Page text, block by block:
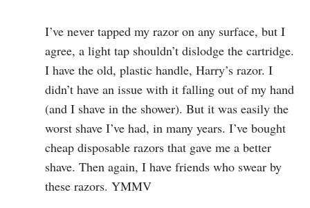
I’ve never tapped my razor on any surface, but I
agree, a light tap shouldn’t dislodge the cartridge.
I have the old, plastic handle, Harry’s razor. I
didn’t have an issue with it falling out of my hand
(and I shave in the shower). But it was easily the
worst shave I’ve had, in many years. I’ve bought
cheap disposable razors that gave me a better
shave. Then again, I have friends who swear by
these razors. YMMV